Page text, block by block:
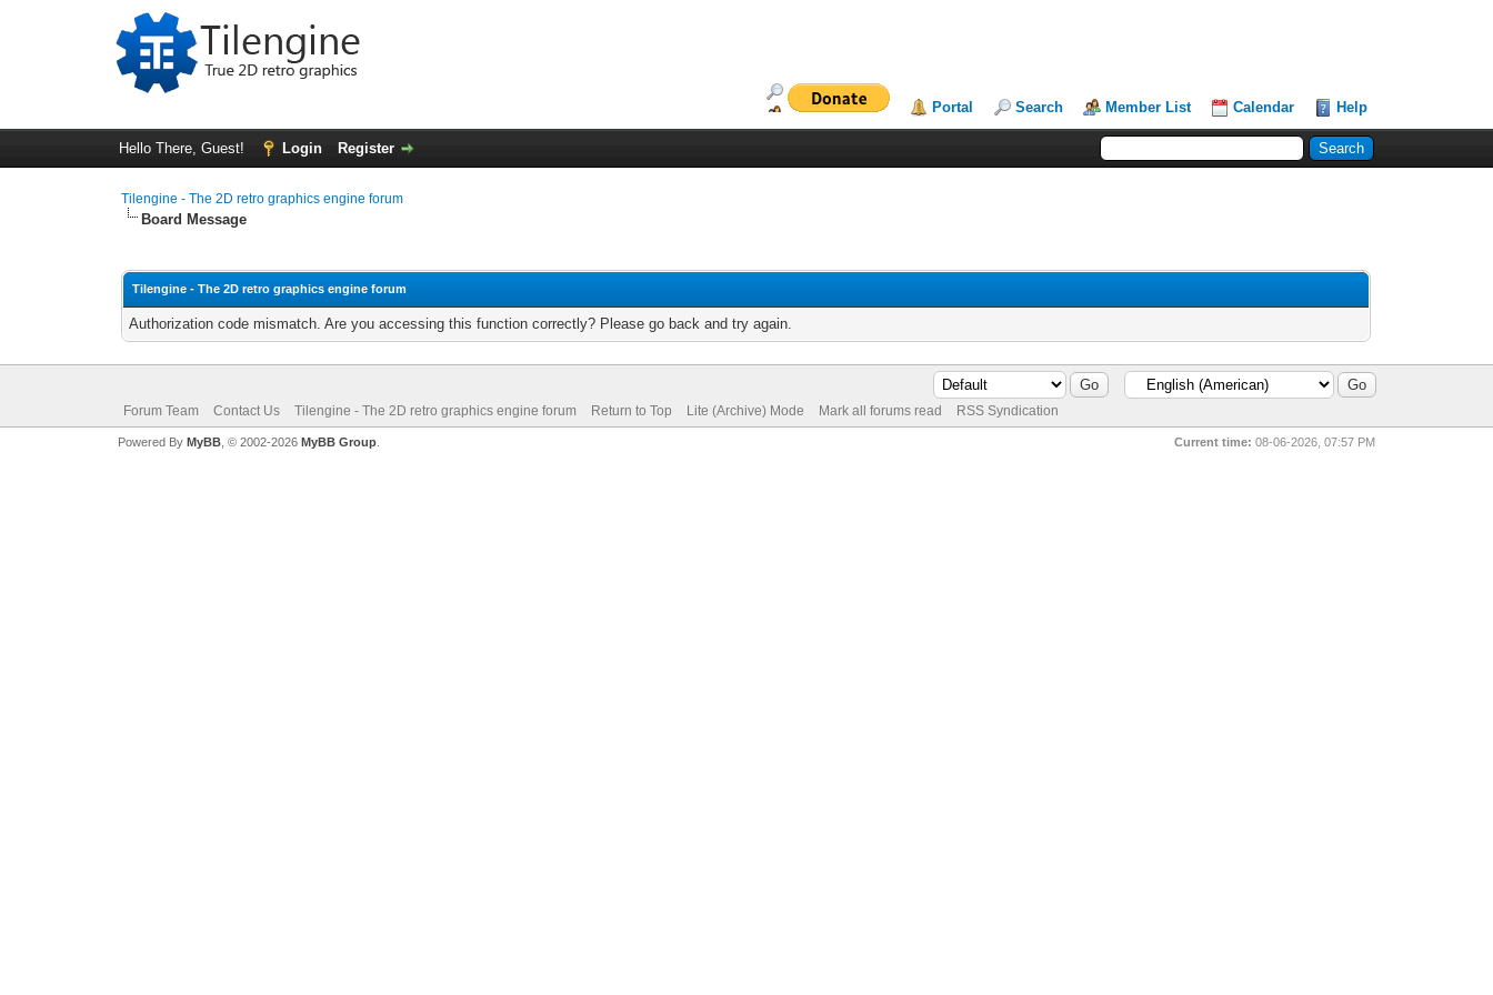
Portal Search Member List Calendar Help
Hello There, Guest! Login Register
Tilengine - The 2D retro graphics engine forum
Board Message
Tilengine - The 2D retro graphics engine forum
Authorization code mismatch. Are you accessing this function correctly? Please go back and try again.
Forum Team Contact Us Tilengine - The 2D retro graphics engine forum Return to Top Lite (Archive) Mode Mark all forums read RSS Syndication
Current time: 08-06-2026, 07:57 PM
Powered By MyBB, © 2002-2026 MyBB Group.